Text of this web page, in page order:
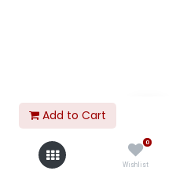
Add to Cart
0
Wishlist